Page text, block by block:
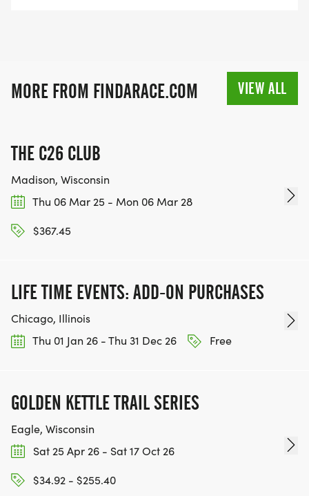
MORE FROM FINDARACE.COM VIEW ALL
THE C26 CLUB
Madison, Wisconsin
Thu 06 Mar 25 - Mon 06 Mar 28
$367.45
LIFE TIME EVENTS: ADD-ON PURCHASES
Chicago, Illinois
Thu 01 Jan 26 - Thu 31 Dec 26
Free
GOLDEN KETTLE TRAIL SERIES
Eagle, Wisconsin
Sat 25 Apr 26 - Sat 17 Oct 26
$34.92 - $255.40